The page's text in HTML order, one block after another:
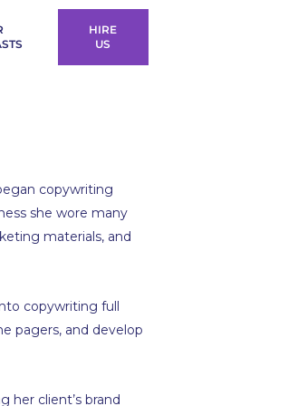
HIRE
US
copywriting
she wore many
materials, and
copywriting full
pagers, and develop
her client’s brand